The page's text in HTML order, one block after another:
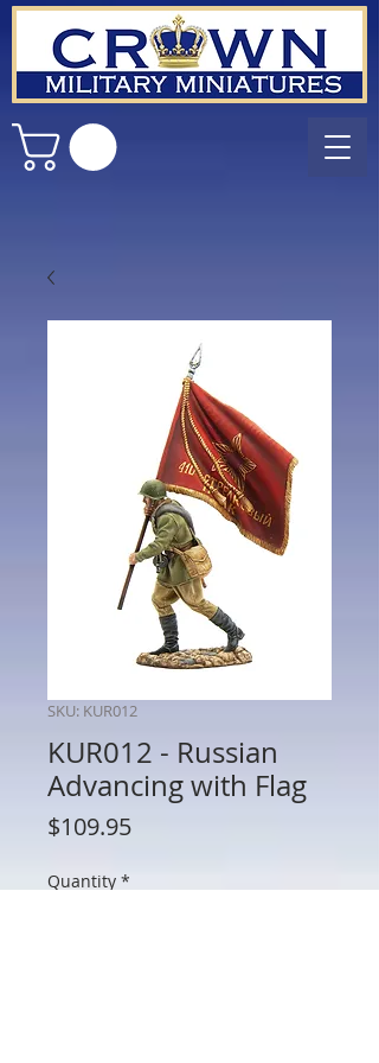
SKU: KUR012
KUR012 - Russian
Advancing with Flag
$109.95Price
Quantity *